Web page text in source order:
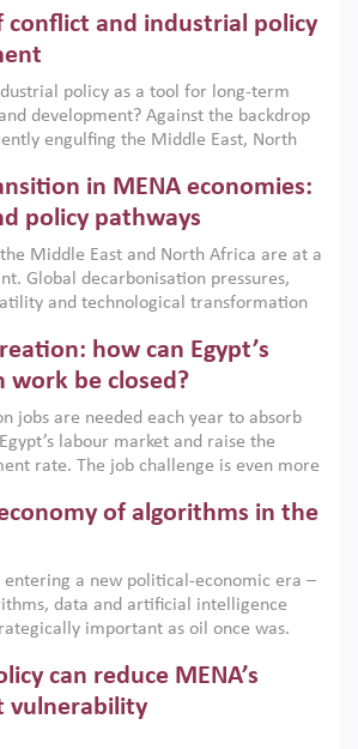
conflict and industrial policy
policy as a tool for long-term
development? Against the backdrop
engulfing the Middle East, North
policies are widely used across
only address market failures and foster
are aligned with country capabilities,
and backed by capable
in MENA economies:
policy pathways
Middle East and North Africa are at a
Global decarbonisation pressures,
and technological transformation
argues that the green transition is not
necessity but also a strategic
how can Egypt’s
work be closed?
jobs are needed each year to absorb
labour market and raise the
rate. The job challenge is even more
gains in education. This column reports
Dialogue, an ERF–World Bank
and private sector leaders at the
in Cairo to consider how the country’s
can be closed.
of algorithms in the
entering a new political-economic era –
data and artificial intelligence
important as oil once was.
smart governance and AI-driven
This column outlines how AI and
are reshaping power, inequality
can reduce MENA’s
vulnerability